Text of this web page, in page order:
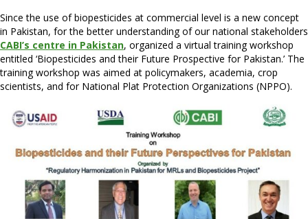
Since the use of biopesticides at commercial level is a new concept
in Pakistan, for the better understanding of our national stakeholders
CABI’s centre in Pakistan, organized a virtual training workshop
entitled ‘Biopesticides and their Future Prospective for Pakistan.’ The
training workshop was aimed at policymakers, academia, crop
scientists, and for National Plat Protection Organizations (NPPO).